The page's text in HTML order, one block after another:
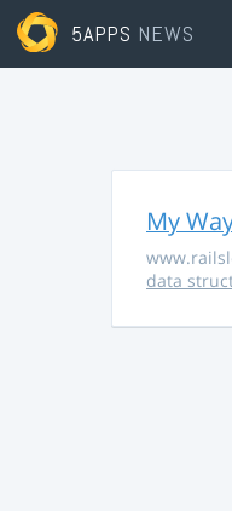
5APPS NEWS
My
data